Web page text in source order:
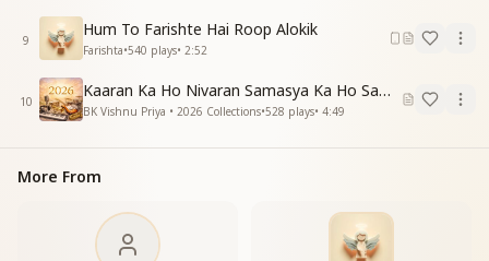
Thousands of eyes are waiting eagerly for just one
glimpse of You.
Come, Baba, just once more.
बहुत हैं वो जो तेरी बाहों का झूला झूल न पाए
Your embrace.
Find a way, Baba, so that everyone gets this divine
9
Hum To Farishte Hai Roop Alokik
Farishta•540 plays• 2:52
10
Kaaran Ka Ho Nivaran Samasya Ka Ho Samadhan
BK Vishnu Priya • 2026 Collections•528 plays• 4:49
More From